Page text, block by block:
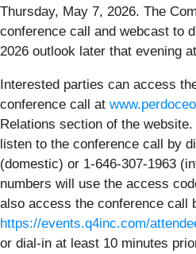
Thursday, May 7, 2026. The
conference call and webcast to
2026 outlook later that evening
Interested parties can access
conference call at
Relations section of the
listen to the conference call by
(domestic) or 1-646-307-1963
numbers will use the access
also access the conference call
https://events.q4inc.com/
or dial-in at least 10 minutes